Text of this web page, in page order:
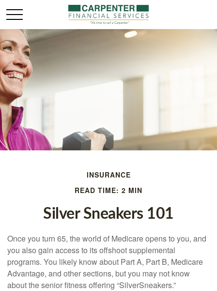
INSURANCE
READ TIME: 2 MIN
Silver Sneakers 101
Once you turn 65, the world of Medicare opens to you, and
you also gain access to its offshoot supplemental
programs. You likely know about Part A, Part B, Medicare
Advantage, and other sections, but you may not know
about the senior fitness offering “SilverSneakers.”